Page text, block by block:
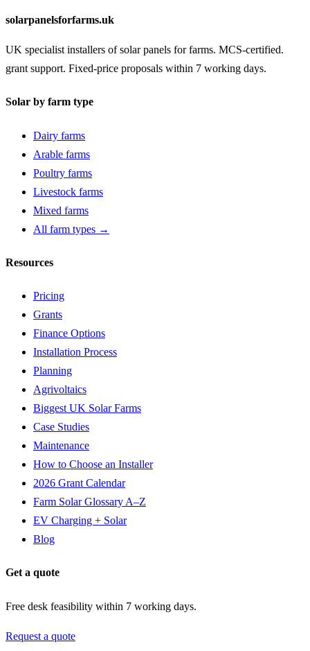
solarpanelsforfarms.uk
UK specialist installers of solar panels for farms. MCS-certified.
grant support. Fixed-price proposals within 7 working days.
Solar by farm type
Dairy farms
Arable farms
Poultry farms
Livestock farms
Mixed farms
All farm types →
Resources
Pricing
Grants
Finance Options
Installation Process
Planning
Agrivoltaics
Biggest UK Solar Farms
Case Studies
Maintenance
How to Choose an Installer
2026 Grant Calendar
Farm Solar Glossary A–Z
EV Charging + Solar
Blog
Get a quote
Free desk feasibility within 7 working days.
Request a quote